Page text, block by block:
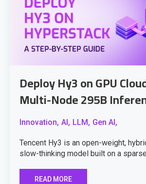
Deploy Hy3 on GPU
Multi-Node 295B
Innovation, AI, LLM, Gen AI,
Tencent Hy3 is an open-weight,
slow-thinking model built on a sparse
READ MORE